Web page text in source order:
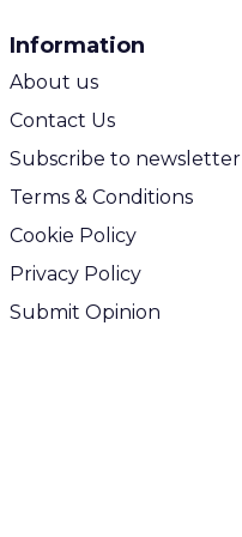
Information
About us
Contact Us
Subscribe to newsletter
Terms & Conditions
Cookie Policy
Privacy Policy
Submit Opinion